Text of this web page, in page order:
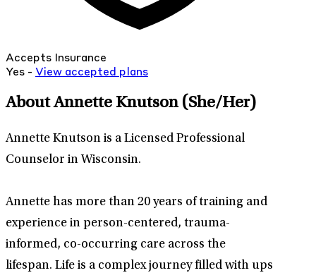
Accepts Insurance
Yes - View accepted plans
About Annette Knutson (She/Her)
Annette Knutson is a Licensed Professional
Counselor in Wisconsin.
Annette has more than 20 years of training and
experience in person-centered, trauma-
informed, co-occurring care across the
lifespan. Life is a complex journey filled with ups